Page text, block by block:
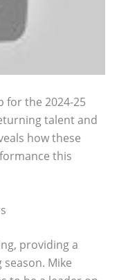
for the 2024-25
talent and
how these
this
providing a
Mike